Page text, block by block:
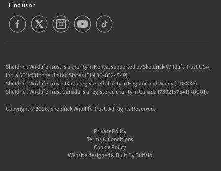
Find us on
Sheldrick Wildlife Trust is a charity in Kenya, supported by Sheldrick Wildlife Trust USA,
Inc. a 501(c)3 in the United States (EIN 30-0224549).
Sheldrick Wildlife Trust UK is a registered charity in England and Wales (1103836).
Sheldrick Wildlife Trust Canada is a registered charity in Canada (739215754 RR0001).
Copyright © 2026, Sheldrick Wildlife Trust. All Rights Reserved.
Privacy Policy
Terms & Conditions
Cookie Policy
Website designed &Built By Buffalo